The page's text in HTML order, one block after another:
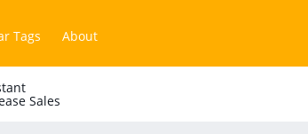
Tags About
Sales